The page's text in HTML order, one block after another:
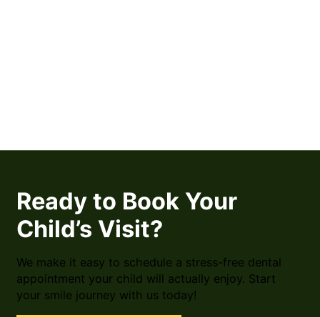
Ready to Book Your
Child’s Visit?
We make it easy to schedule a stress-free dental
appointment your child will actually enjoy. Start
your smile journey with us today!